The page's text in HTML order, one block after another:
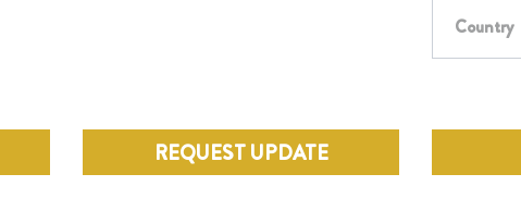
Country
REQUEST UPDATE